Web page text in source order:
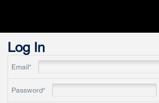
Log In
Email*
Password*